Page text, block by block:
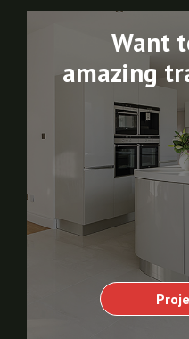
Want
amazing